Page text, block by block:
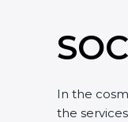
In the
the